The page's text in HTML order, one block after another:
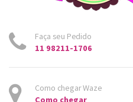
Faça seu Pedido
11 98211-1706
Como chegar Waze
Como chegar